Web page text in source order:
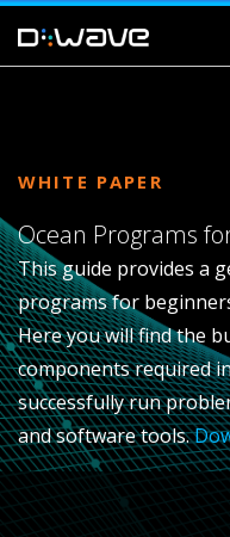
WHITE PAPER
Ocean Programs
This guide provides a
programs for beginners
Here you will find the
components required
successfully run
and software tools.